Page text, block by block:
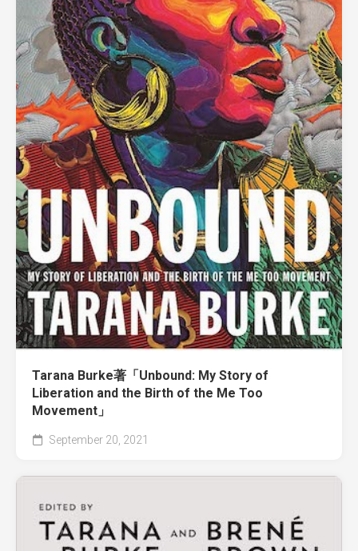
Tarana Burke著「Unbound: My Story of
Liberation and the Birth of the Me Too
Movement」
September 20, 2021